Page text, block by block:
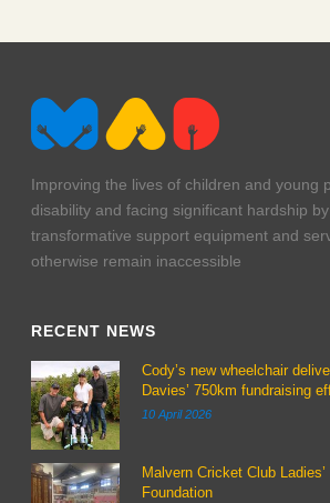
Improving the lives of children and young
disability and facing significant hardship
transformative support equipment and
otherwise remain inaccessible
RECENT NEWS
Cody’s new wheelchair
Davies’ 750km fundraising
10 April 2026
Malvern Cricket Club
Foundation